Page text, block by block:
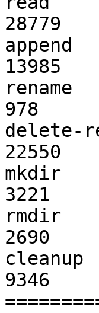
28779
13985
978
delete-
22550
mkdir
3221
rmdir
2690
9346